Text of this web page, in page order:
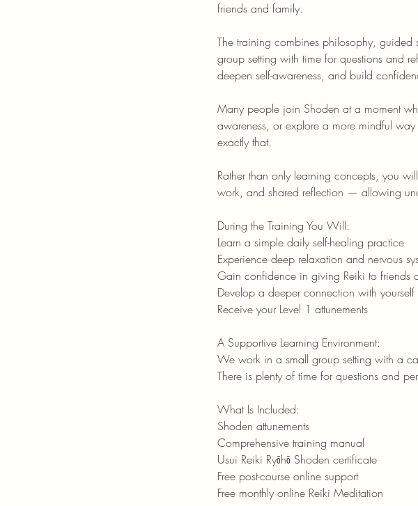
friends and family.
The training combines philosophy,
group setting with time for questions and
deepen self-awareness, and build
Many people join Shoden at a moment
awareness, or explore a more mindful
exactly that.
Rather than only learning concepts, you
work, and shared reflection — allowing
During the Training You Will:
Learn a simple daily self-healing practice
Experience deep relaxation and nervous
Gain confidence in giving Reiki to friends
Develop a deeper connection with yourself
Receive your Level 1 attunements
A Supportive Learning Environment:
We work in a small group setting with a
There is plenty of time for questions and
What Is Included:
Shoden attunements
Comprehensive training manual
Usui Reiki Ryōhō Shoden certificate
Free post-course online support
Free monthly online Reiki Meditation